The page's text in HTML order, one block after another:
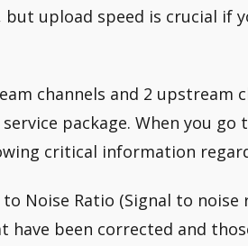
upload speed is crucial if
channels and 2 upstream
package. When you
critical information
to Noise Ratio (Signal to noise
have been corrected and